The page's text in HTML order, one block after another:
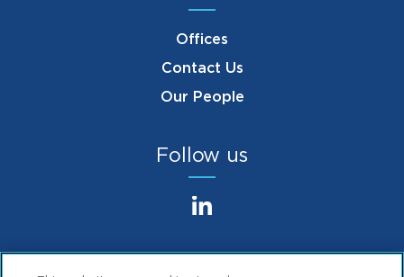
Offices
Contact Us
Our People
Follow us